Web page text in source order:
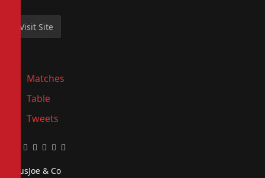
Matches
Table
Tweets
Facebook
Twitter
Pinterest
LinkedIn
Tumblr
Email
PiusJoe & Co